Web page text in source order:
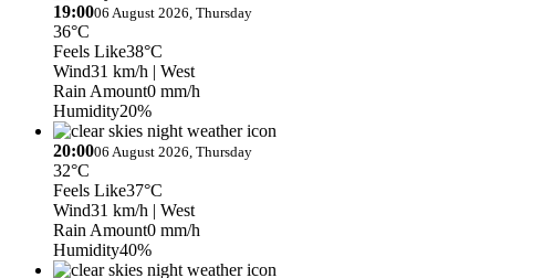
19:0006 August 2026, Thursday
36°C
Feels Like38°C
Wind31 km/h | West
Rain Amount0 mm/h
Humidity20%
20:0006 August 2026, Thursday
32°C
Feels Like37°C
Wind31 km/h | West
Rain Amount0 mm/h
Humidity40%